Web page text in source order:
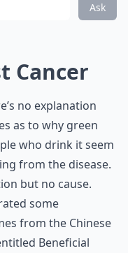
Ask
Cancer
no explanation
as to why green
who drink it seem
from the disease.
but no cause.
some
from the Chinese
Beneficial